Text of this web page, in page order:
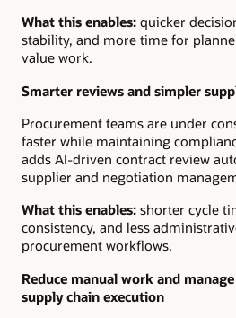
What this enables: quicker
stability, and more time for
value work.
Smarter reviews and simpler
Procurement teams are under
faster while maintaining
adds AI-driven contract review
supplier and negotiation
What this enables: shorter cycle
consistency, and less
procurement workflows.
Reduce manual work and
supply chain execution